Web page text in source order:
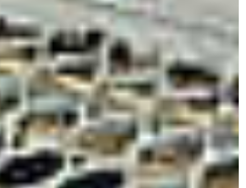
Animal Science
M.S. in Animal Science
Aid Scholarships